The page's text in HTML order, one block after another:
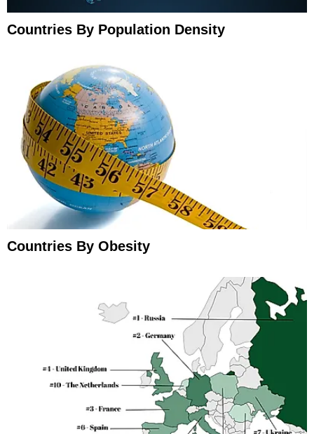
Countries By Population Density
Countries By Obesity